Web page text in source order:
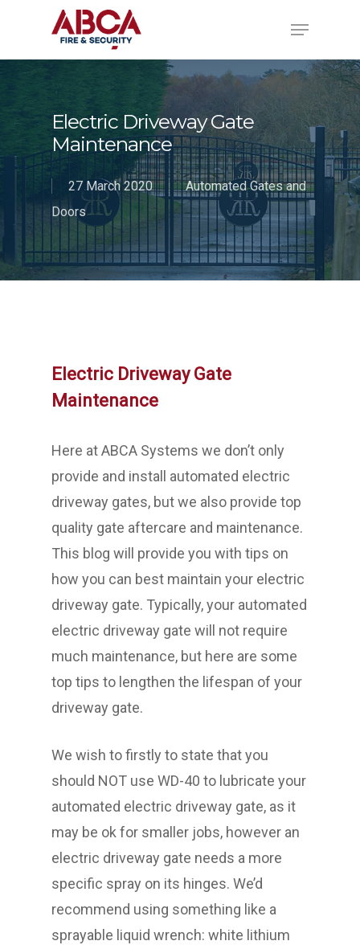
Electric Driveway Gate
Maintenance
27 March 2020
Automated Gates and
Doors
Electric Driveway Gate
Maintenance
Here at ABCA Systems we don’t only
provide and install automated electric
driveway gates, but we also provide top
quality gate aftercare and maintenance.
This blog will provide you with tips on
how you can best maintain your electric
driveway gate. Typically, your automated
electric driveway gate will not require
much maintenance, but here are some
top tips to lengthen the lifespan of your
driveway gate.
We wish to firstly to state that you
should NOT use WD-40 to lubricate your
automated electric driveway gate, as it
may be ok for smaller jobs, however an
electric driveway gate needs a more
specific spray on its hinges. We’d
recommend using something like a
sprayable liquid wrench: white lithium